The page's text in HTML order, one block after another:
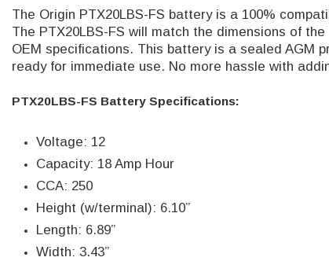
The Origin PTX20LBS-FS battery is a 100%
The PTX20LBS-FS will match the dimensions of
OEM specifications. This battery is a sealed AGM
ready for immediate use. No more hassle with
PTX20LBS-FS Battery Specifications:
Voltage: 12
Capacity: 18 Amp Hour
CCA: 250
Height (w/terminal): 6.10”
Length: 6.89”
Width: 3.43”